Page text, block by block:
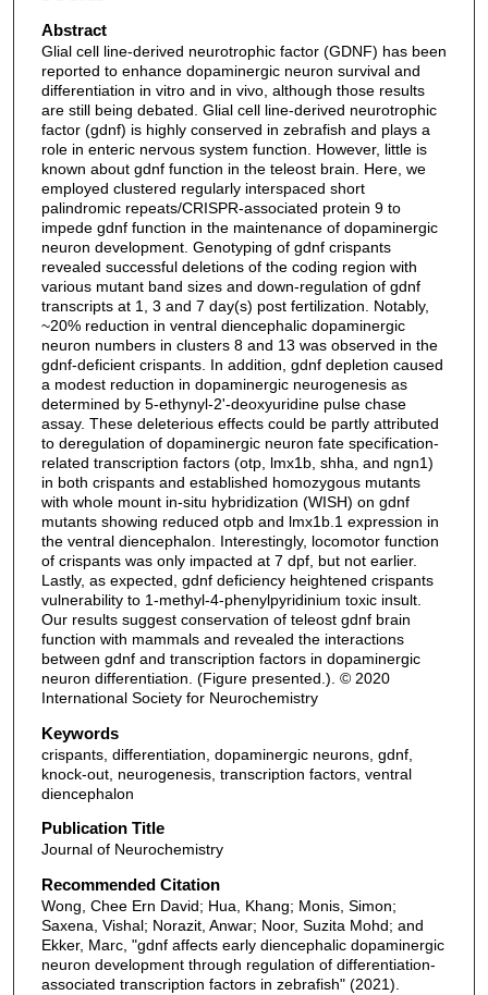
Abstract
Glial cell line-derived neurotrophic factor (GDNF) has been
reported to enhance dopaminergic neuron survival and
differentiation in vitro and in vivo, although those results
are still being debated. Glial cell line-derived neurotrophic
factor (gdnf) is highly conserved in zebrafish and plays a
role in enteric nervous system function. However, little is
known about gdnf function in the teleost brain. Here, we
employed clustered regularly interspaced short
palindromic repeats/CRISPR-associated protein 9 to
impede gdnf function in the maintenance of dopaminergic
neuron development. Genotyping of gdnf crispants
revealed successful deletions of the coding region with
various mutant band sizes and down-regulation of gdnf
transcripts at 1, 3 and 7 day(s) post fertilization. Notably,
~20% reduction in ventral diencephalic dopaminergic
neuron numbers in clusters 8 and 13 was observed in the
gdnf-deficient crispants. In addition, gdnf depletion caused
a modest reduction in dopaminergic neurogenesis as
determined by 5-ethynyl-2'-deoxyuridine pulse chase
assay. These deleterious effects could be partly attributed
to deregulation of dopaminergic neuron fate specification-
related transcription factors (otp, lmx1b, shha, and ngn1)
in both crispants and established homozygous mutants
with whole mount in-situ hybridization (WISH) on gdnf
mutants showing reduced otpb and lmx1b.1 expression in
the ventral diencephalon. Interestingly, locomotor function
of crispants was only impacted at 7 dpf, but not earlier.
Lastly, as expected, gdnf deficiency heightened crispants
vulnerability to 1-methyl-4-phenylpyridinium toxic insult.
Our results suggest conservation of teleost gdnf brain
function with mammals and revealed the interactions
between gdnf and transcription factors in dopaminergic
neuron differentiation. (Figure presented.). © 2020
International Society for Neurochemistry
Keywords
crispants, differentiation, dopaminergic neurons, gdnf,
knock-out, neurogenesis, transcription factors, ventral
diencephalon
Publication Title
Journal of Neurochemistry
Recommended Citation
Wong, Chee Ern David; Hua, Khang; Monis, Simon;
Saxena, Vishal; Norazit, Anwar; Noor, Suzita Mohd; and
Ekker, Marc, "gdnf affects early diencephalic dopaminergic
neuron development through regulation of differentiation‐
associated transcription factors in zebrafish" (2021).